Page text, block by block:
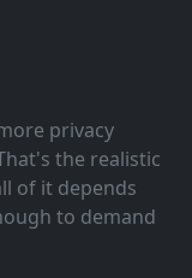
privacy
the realistic
of it depends
to demand